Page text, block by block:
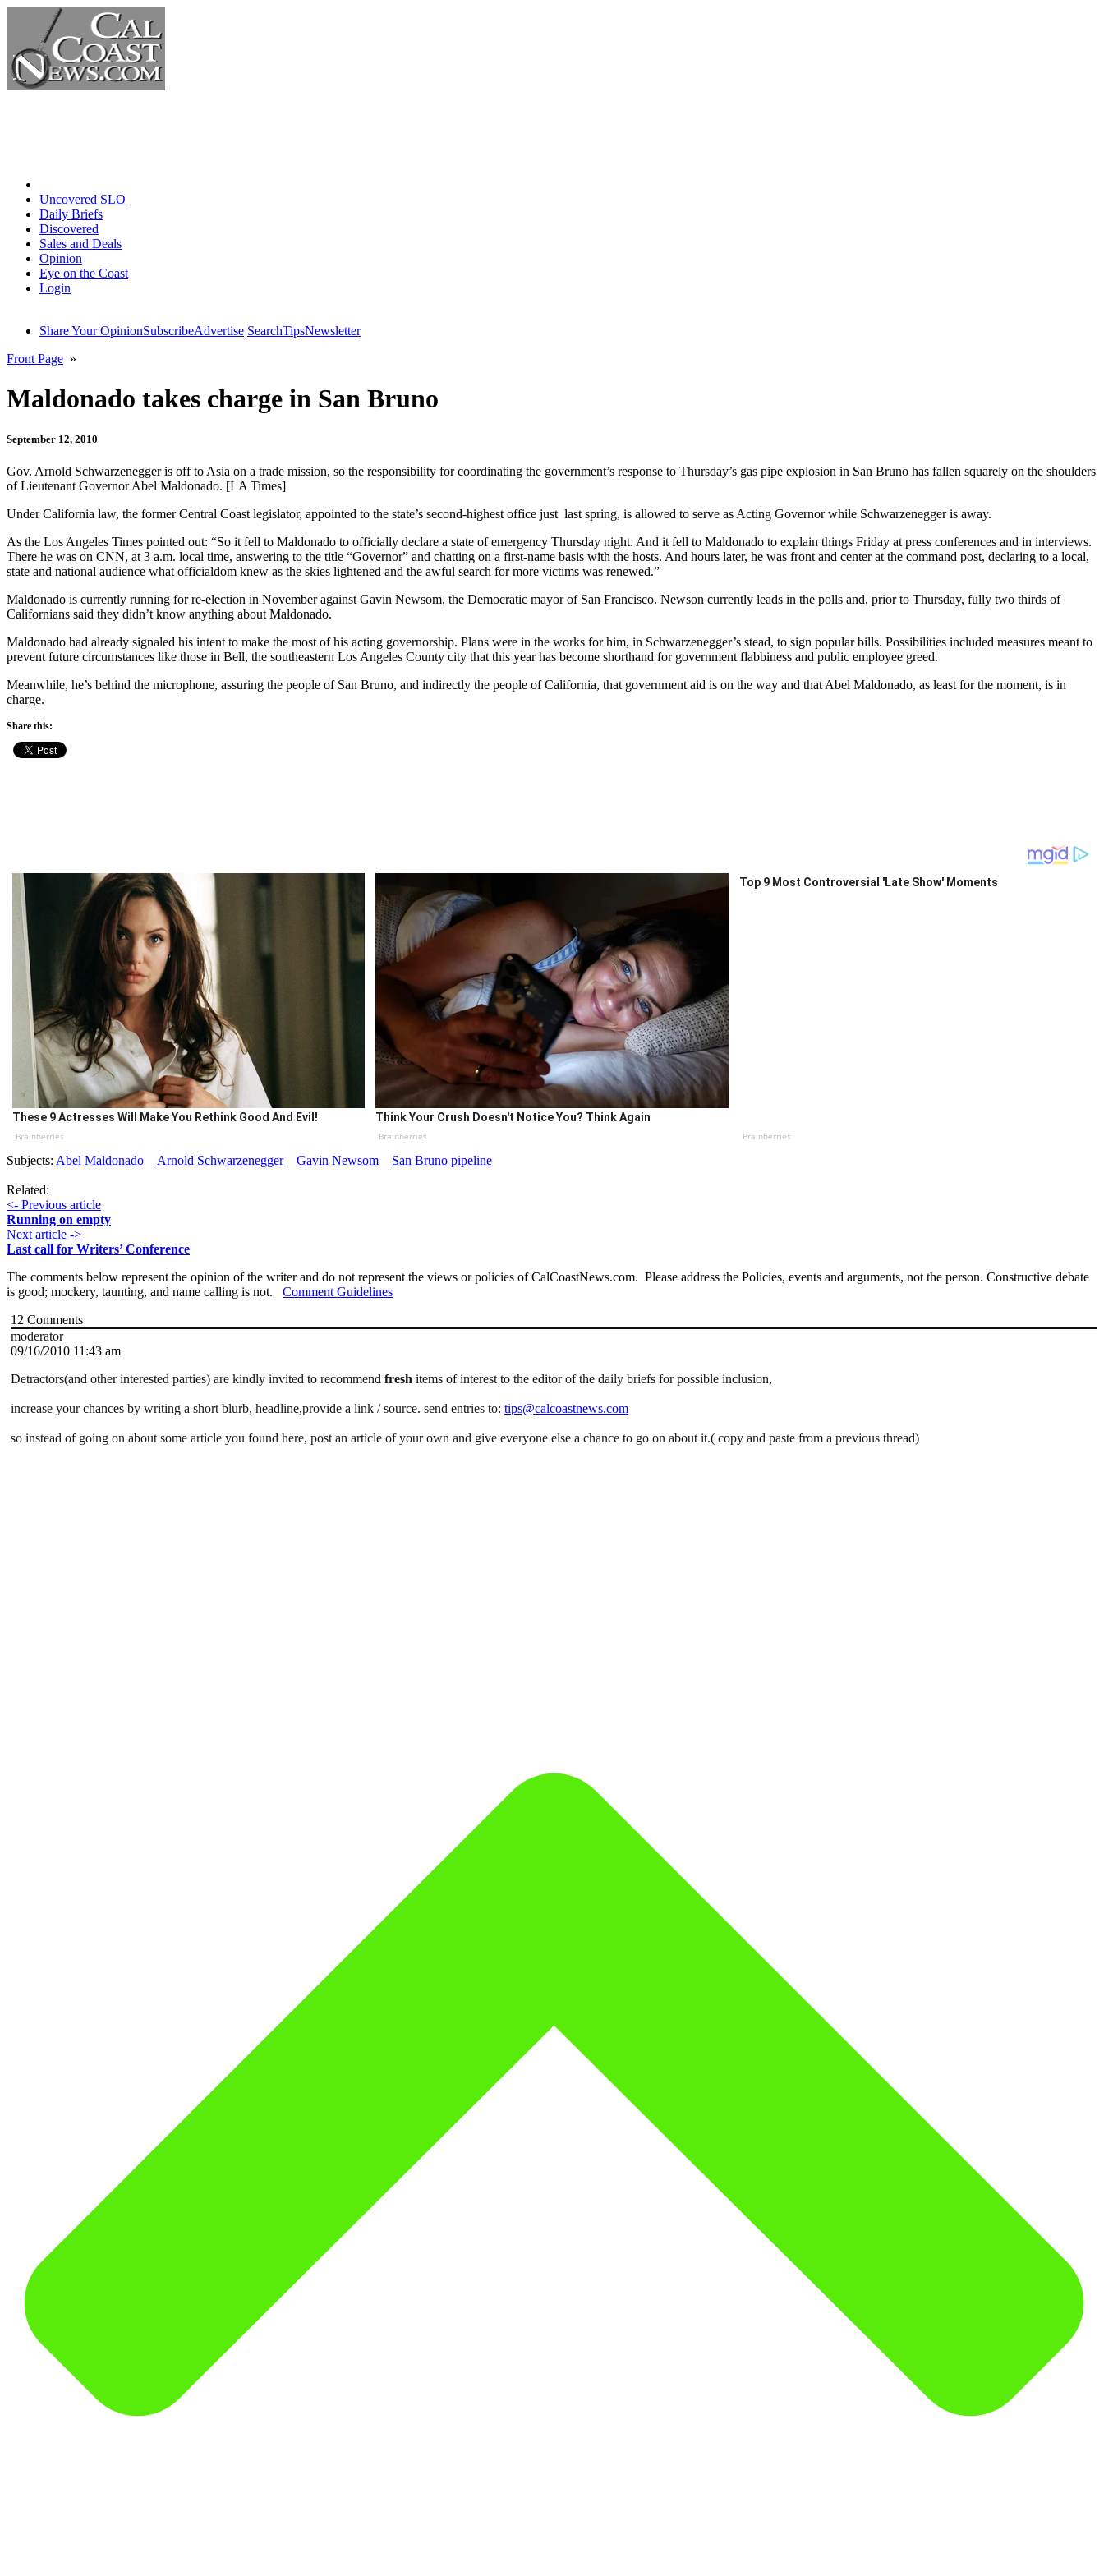
Uncovered SLO
Daily Briefs
Discovered
Sales and Deals
Opinion
Eye on the Coast
Login
Share Your OpinionSubscribeAdvertise SearchTipsNewsletter
Front Page »
Maldonado takes charge in San Bruno
September 12, 2010
Gov. Arnold Schwarzenegger is off to Asia on a trade mission, so the responsibility for coordinating the government’s response to Thursday’s gas pipe explosion in San Bruno has fallen squarely on the shoulders
of Lieutenant Governor Abel Maldonado. [LA Times]
Under California law, the former Central Coast legislator, appointed to the state’s second-highest office just last spring, is allowed to serve as Acting Governor while Schwarzenegger is away.
As the Los Angeles Times pointed out: “So it fell to Maldonado to officially declare a state of emergency Thursday night. And it fell to Maldonado to explain things Friday at press conferences and in interviews.
There he was on CNN, at 3 a.m. local time, answering to the title “Governor” and chatting on a first-name basis with the hosts. And hours later, he was front and center at the command post, declaring to a local,
state and national audience what officialdom knew as the skies lightened and the awful search for more victims was renewed.”
Maldonado is currently running for re-election in November against Gavin Newsom, the Democratic mayor of San Francisco. Newson currently leads in the polls and, prior to Thursday, fully two thirds of
Californians said they didn’t know anything about Maldonado.
Maldonado had already signaled his intent to make the most of his acting governorship. Plans were in the works for him, in Schwarzenegger’s stead, to sign popular bills. Possibilities included measures meant to
prevent future circumstances like those in Bell, the southeastern Los Angeles County city that this year has become shorthand for government flabbiness and public employee greed.
Meanwhile, he’s behind the microphone, assuring the people of San Bruno, and indirectly the people of California, that government aid is on the way and that Abel Maldonado, as least for the moment, is in
charge.
Share this:
These 9 Actresses Will Make You Rethink Good And Evil!
Brainberries
Think Your Crush Doesn't Notice You? Think Again
Brainberries
Top 9 Most Controversial 'Late Show' Moments
Brainberries
Subjects: Abel Maldonado Arnold Schwarzenegger Gavin Newsom San Bruno pipeline
Related:
<- Previous article
Running on empty
Next article ->
Last call for Writers’ Conference
The comments below represent the opinion of the writer and do not represent the views or policies of CalCoastNews.com. Please address the Policies, events and arguments, not the person. Constructive debate
is good; mockery, taunting, and name calling is not. Comment Guidelines
12 Comments
moderator
09/16/2010 11:43 am
Detractors(and other interested parties) are kindly invited to recommend fresh items of interest to the editor of the daily briefs for possible inclusion,
increase your chances by writing a short blurb, headline,provide a link / source. send entries to: tips@calcoastnews.com
so instead of going on about some article you found here, post an article of your own and give everyone else a chance to go on about it.( copy and paste from a previous thread)